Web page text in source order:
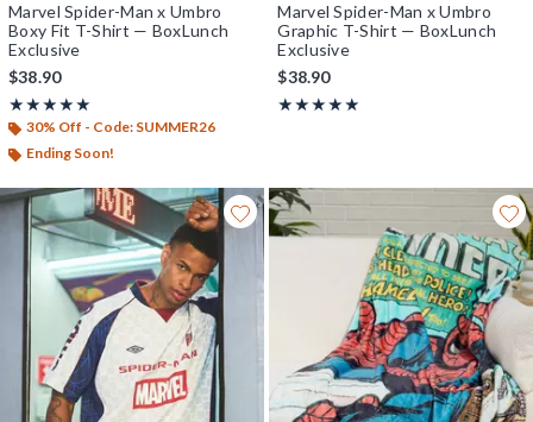
Marvel Spider-Man x Umbro
Boxy Fit T-Shirt — BoxLunch
Exclusive
$38.90
★★★★★
Rating, 5 out of 5
★★★★★
30% Off - Code: SUMMER26
Ending Soon!
Marvel Spider-Man x Umbro
Graphic T-Shirt — BoxLunch
Exclusive
$38.90
★★★★★
Rating, 5 out of 5
★★★★★